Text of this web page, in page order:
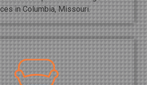
in Columbia, Missouri.